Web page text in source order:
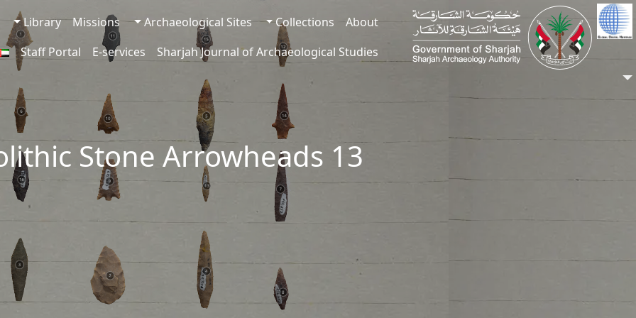
About
Collections
Archaeological Sites
Missions
Library
Sharjah Journal of Archaeological Studies
E-services
Staff Portal
Stone Arrowheads 13